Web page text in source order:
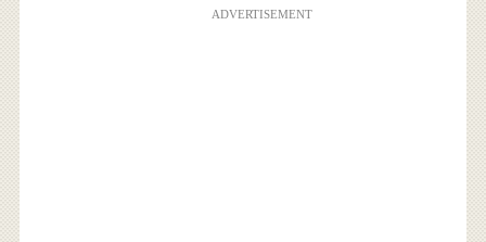
ADVERTISEMENT